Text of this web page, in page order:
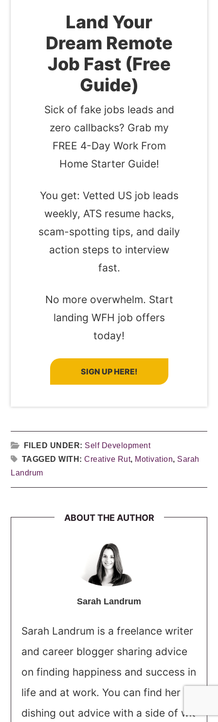
Land Your
Dream Remote
Job Fast (Free
Guide)
Sick of fake jobs leads and
zero callbacks? Grab my
FREE 4-Day Work From
Home Starter Guide!
You get: Vetted US job leads
weekly, ATS resume hacks,
scam-spotting tips, and daily
action steps to interview
fast.
No more overwhelm. Start
landing WFH job offers
today!
SIGN UP HERE!
FILED UNDER: Self Development
TAGGED WITH:Creative Rut, Motivation, Sarah
Landrum
ABOUT THE AUTHOR
Sarah Landrum
Sarah Landrum is a freelance writer
and career blogger sharing advice
on finding happiness and success in
life and at work. You can find her
dishing out advice with a side of wit